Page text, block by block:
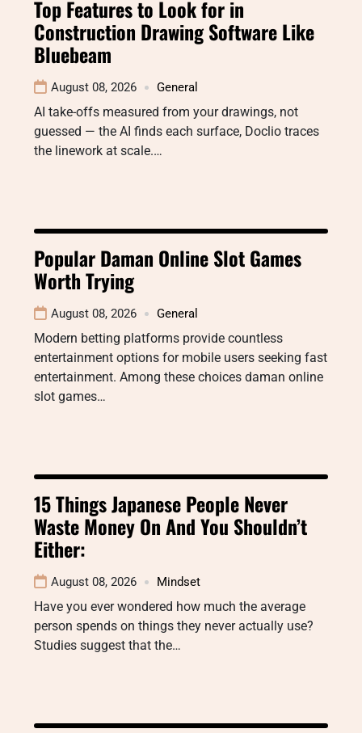
Top Features to Look for in
Construction Drawing Software Like
Bluebeam
August 08, 2026 General
AI take-offs measured from your drawings, not
guessed — the AI finds each surface, Doclio traces
the linework at scale.…
Popular Daman Online Slot Games
Worth Trying
August 08, 2026 General
Modern betting platforms provide countless
entertainment options for mobile users seeking fast
entertainment. Among these choices daman online
slot games…
15 Things Japanese People Never
Waste Money On And You Shouldn’t
Either:
August 08, 2026 Mindset
Have you ever wondered how much the average
person spends on things they never actually use?
Studies suggest that the…